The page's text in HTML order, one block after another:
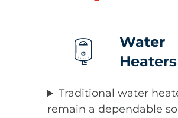
Water
Heaters
Traditional water
remain a dependable